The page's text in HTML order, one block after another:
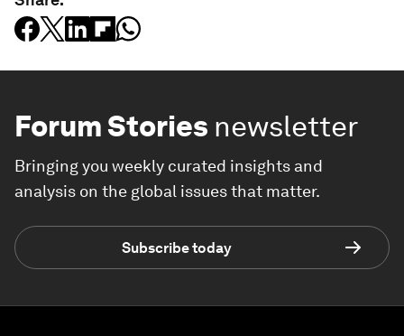
Forum Stories newsletter
Bringing you weekly curated insights and
analysis on the global issues that matter.
Subscribe today